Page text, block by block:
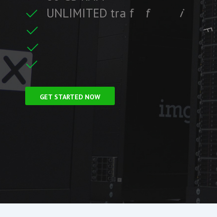
UNLIMITED tra f
GET STARTED NOW